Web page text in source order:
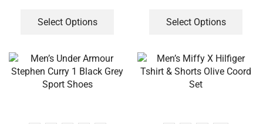
Select Options Select Options